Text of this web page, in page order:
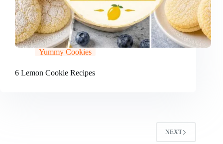
Yummy Cookies
6 Lemon Cookie Recipes
NEXT